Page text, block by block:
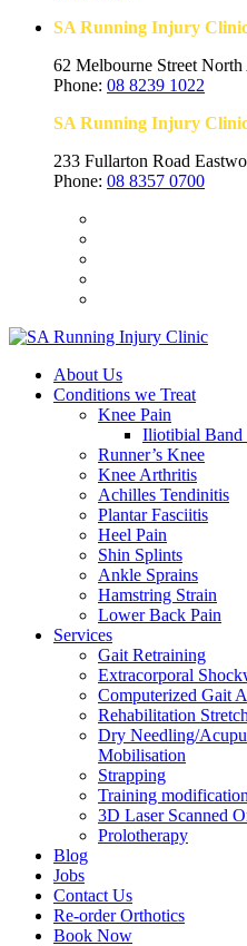
SA Running Injury
62 Melbourne Street
Phone: 08 8239 1022
SA Running Injury
233 Fullarton Road
Phone: 08 8357 0700
About Us
Conditions we Treat
Knee Pain
Iliotibial Band
Runner’s Knee
Knee Arthritis
Achilles Tendinitis
Plantar Fasciitis
Heel Pain
Shin Splints
Ankle Sprains
Hamstring Strain
Lower Back Pain
Services
Gait Retraining
Extracorporal
Computerized Gait
Rehabilitation
Dry Needling/
Mobilisation
Strapping
Training modification
3D Laser Scanned
Prolotherapy
Blog
Jobs
Contact Us
Re-order Orthotics
Book Now